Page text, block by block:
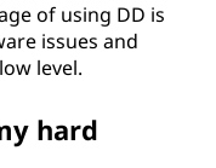
of using DD is
issues and
level.
hard